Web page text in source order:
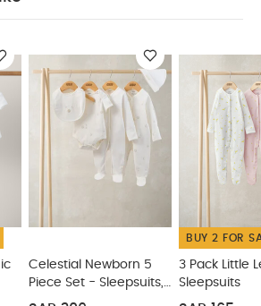
(Pack of 3) - Floral Woodblock
Celestial Newborn 5
Piece Set - Sleepsuits,
Bodysuits & Bib
BUY 2 FOR
3 Pack Little
Sleepsuits